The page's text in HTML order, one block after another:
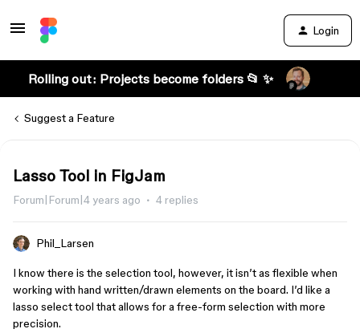
Login
Rolling out: Projects become folders 📂 ✨
Suggest a Feature
Lasso Tool in FigJam
Forum|Forum|4 years ago 4 replies
Phil_Larsen
I know there is the selection tool, however, it isn’t as flexible when
working with hand written/drawn elements on the board. I’d like a
lasso select tool that allows for a free-form selection with more
precision.